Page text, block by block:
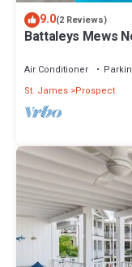
9.0(2 Reviews)
Battaleys Mews
Air Conditioner
St. James Prospect